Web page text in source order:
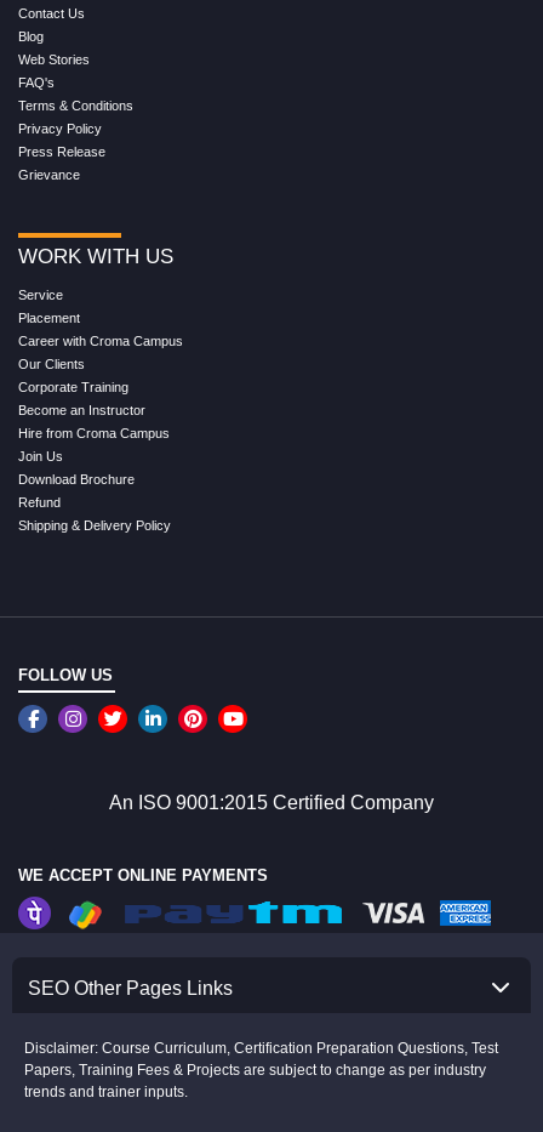
Contact Us
Blog
Web Stories
FAQ's
Terms & Conditions
Privacy Policy
Press Release
Grievance
WORK WITH US
Service
Placement
Career with Croma Campus
Our Clients
Corporate Training
Become an Instructor
Hire from Croma Campus
Join Us
Download Brochure
Refund
Shipping & Delivery Policy
FOLLOW US
An ISO 9001:2015 Certified Company
WE ACCEPT ONLINE PAYMENTS
SEO Other Pages Links
Disclaimer: Course Curriculum, Certification Preparation Questions, Test
Papers, Training Fees & Projects are subject to change as per industry
trends and trainer inputs.